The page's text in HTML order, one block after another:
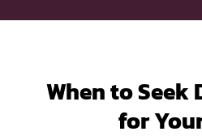
When to Seek
for